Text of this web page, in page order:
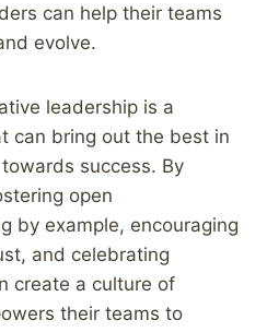
can help their teams
evolve.
leadership is a
can bring out the best in
success. By
open
by example, encouraging
and celebrating
create a culture of
their teams to